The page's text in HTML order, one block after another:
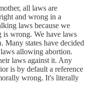
all laws are
and wrong in a
laws because we
is wrong. We have laws
Many states have decided
allowing abortion.
laws against it. Any
is by default a reference
wrong. It's literally